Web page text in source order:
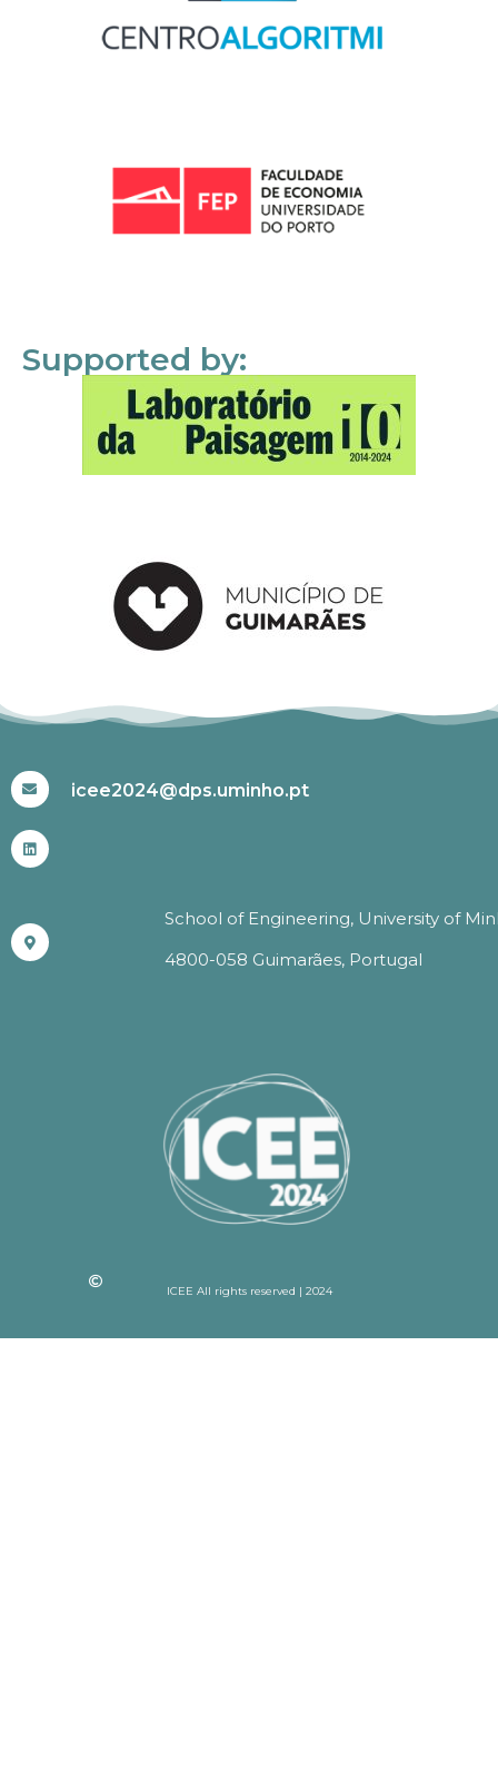
Supported by:
icee2024@dps.uminho.pt
School of Engineering, University of
4800-058 Guimarães, Portugal
ICEE All rights reserved | 2024